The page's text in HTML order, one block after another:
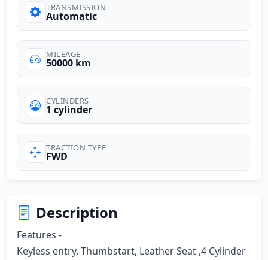
TRANSMISSION
Automatic
MILEAGE
50000 km
CYLINDERS
1 cylinder
TRACTION TYPE
FWD
Description
Features -
Keyless entry, Thumbstart, Leather Seat ,4 Cylinder